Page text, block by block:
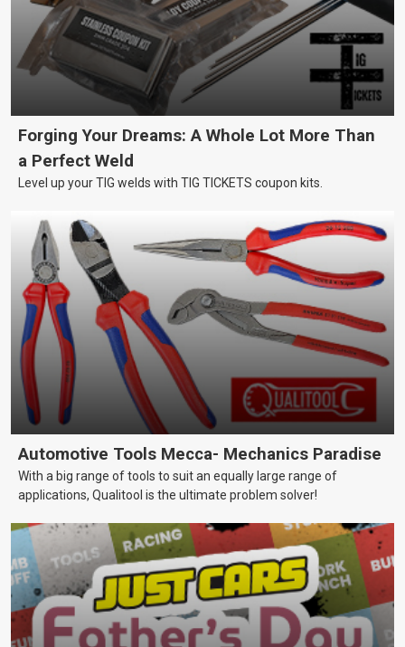
Forging Your Dreams: A Whole Lot More Than
a Perfect Weld
Level up your TIG welds with TIG TICKETS coupon kits.
Automotive Tools Mecca- Mechanics Paradise
With a big range of tools to suit an equally large range of
applications, Qualitool is the ultimate problem solver!